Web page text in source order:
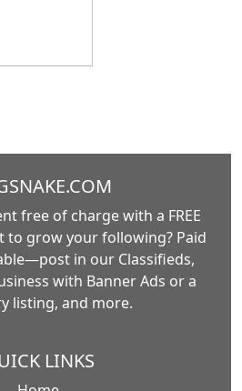
free of charge with a FREE
to grow your following? Paid
in our Classifieds,
with Banner Ads or a
listing, and more.
LINKS